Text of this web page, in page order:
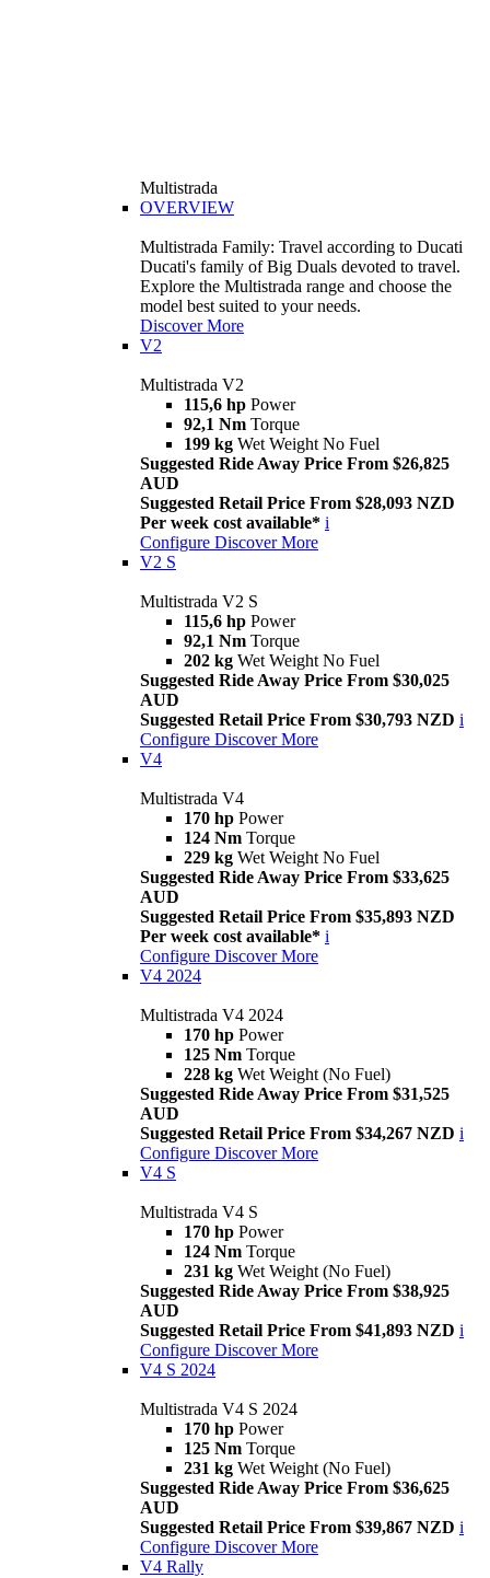
Multistrada
OVERVIEW
Multistrada Family: Travel according to Ducati
Ducati's family of Big Duals devoted to travel.
Explore the Multistrada range and choose the
model best suited to your needs.
Discover More
V2
Multistrada V2
115,6 hp Power
92,1 Nm Torque
199 kg Wet Weight No Fuel
Suggested Ride Away Price From $26,825
AUD
Suggested Retail Price From $28,093 NZD
Per week cost available* i
Configure Discover More
V2 S
Multistrada V2 S
115,6 hp Power
92,1 Nm Torque
202 kg Wet Weight No Fuel
Suggested Ride Away Price From $30,025
AUD
Suggested Retail Price From $30,793 NZD i
Configure Discover More
V4
Multistrada V4
170 hp Power
124 Nm Torque
229 kg Wet Weight No Fuel
Suggested Ride Away Price From $33,625
AUD
Suggested Retail Price From $35,893 NZD
Per week cost available* i
Configure Discover More
V4 2024
Multistrada V4 2024
170 hp Power
125 Nm Torque
228 kg Wet Weight (No Fuel)
Suggested Ride Away Price From $31,525
AUD
Suggested Retail Price From $34,267 NZD i
Configure Discover More
V4 S
Multistrada V4 S
170 hp Power
124 Nm Torque
231 kg Wet Weight (No Fuel)
Suggested Ride Away Price From $38,925
AUD
Suggested Retail Price From $41,893 NZD i
Configure Discover More
V4 S 2024
Multistrada V4 S 2024
170 hp Power
125 Nm Torque
231 kg Wet Weight (No Fuel)
Suggested Ride Away Price From $36,625
AUD
Suggested Retail Price From $39,867 NZD i
Configure Discover More
V4 Rally